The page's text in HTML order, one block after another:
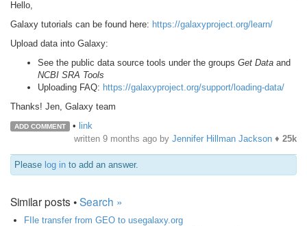
Hello,
Galaxy tutorials can be found here: https://galaxyproject.org/learn/
Upload data into Galaxy:
See the public data source tools under the groups Get Data and
NCBI SRA Tools
Uploading FAQ: https://galaxyproject.org/support/loading-data/
Thanks! Jen, Galaxy team
ADD COMMENT • link
written 9 months ago by Jennifer Hillman Jackson ♦ 25k
Please log in to add an answer.
Similar posts •Search »
FIle transfer from GEO to usegalaxy.org